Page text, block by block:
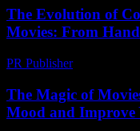
The Evolution of
Movies: From
PR Publisher-
The Magic of
Mood and Improve